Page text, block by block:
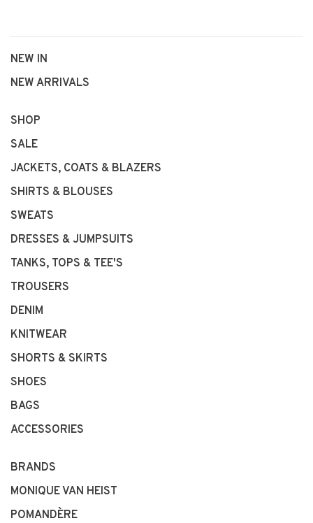
NEW IN
NEW ARRIVALS
SHOP
SALE
JACKETS, COATS & BLAZERS
SHIRTS & BLOUSES
SWEATS
DRESSES & JUMPSUITS
TANKS, TOPS & TEE'S
TROUSERS
DENIM
KNITWEAR
SHORTS & SKIRTS
SHOES
BAGS
ACCESSORIES
BRANDS
MONIQUE VAN HEIST
POMANDÈRE